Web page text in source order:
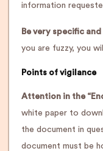
information
Be very specific
you are fuzzy, you
Points of vigilance
Attention in the
white paper to
the document in
document must be